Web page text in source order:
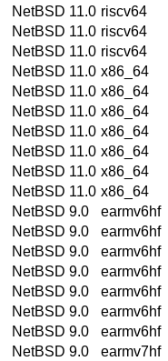
NetBSD 11.0 riscv64
NetBSD 11.0 riscv64
NetBSD 11.0 riscv64
NetBSD 11.0 x86_64
NetBSD 11.0 x86_64
NetBSD 11.0 x86_64
NetBSD 11.0 x86_64
NetBSD 11.0 x86_64
NetBSD 11.0 x86_64
NetBSD 11.0 x86_64
NetBSD 9.0
earmv6hf
NetBSD 9.0
earmv6hf
NetBSD 9.0
earmv6hf
NetBSD 9.0
earmv6hf
NetBSD 9.0
earmv6hf
NetBSD 9.0
earmv6hf
NetBSD 9.0
earmv6hf
NetBSD 9.0
earmv7hf